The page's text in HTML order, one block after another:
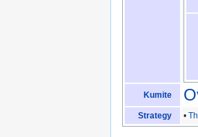
Kumite
Strategy •